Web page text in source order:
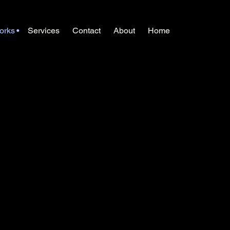
Home
About
Contact
Services